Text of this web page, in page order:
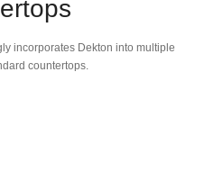
incorporates Dekton into multiple
countertops.